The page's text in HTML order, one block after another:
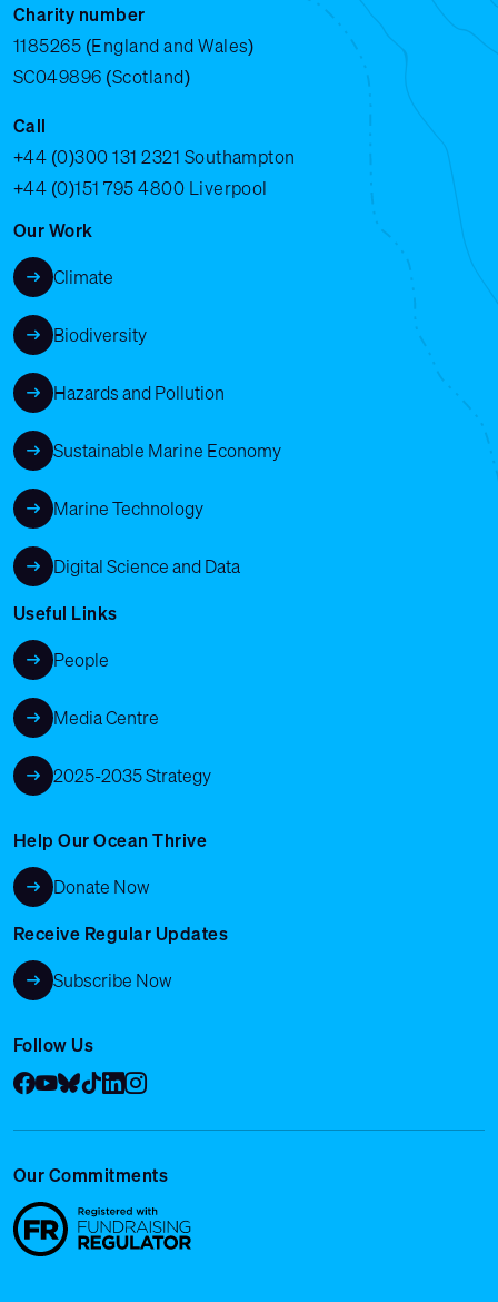
Charity number
1185265 (England and Wales)
SC049896 (Scotland)
Call
+44 (0)300 131 2321 Southampton
+44 (0)151 795 4800 Liverpool
Our Work
Climate
Biodiversity
Hazards and Pollution
Sustainable Marine Economy
Marine Technology
Digital Science and Data
Useful Links
People
Media Centre
2025-2035 Strategy
Help Our Ocean Thrive
Donate Now
Receive Regular Updates
Subscribe Now
Follow Us
Facebook
YouTube
Bluesky
Tik Tok
LinkedIn
Instagram
Our Commitments